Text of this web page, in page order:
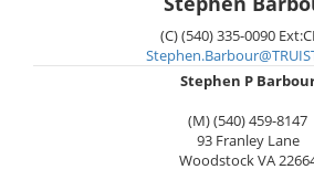
(C) (540) 335-0090
Stephen P
(M) (540) 459-8147
93 Franley Lane
WoodstockVA